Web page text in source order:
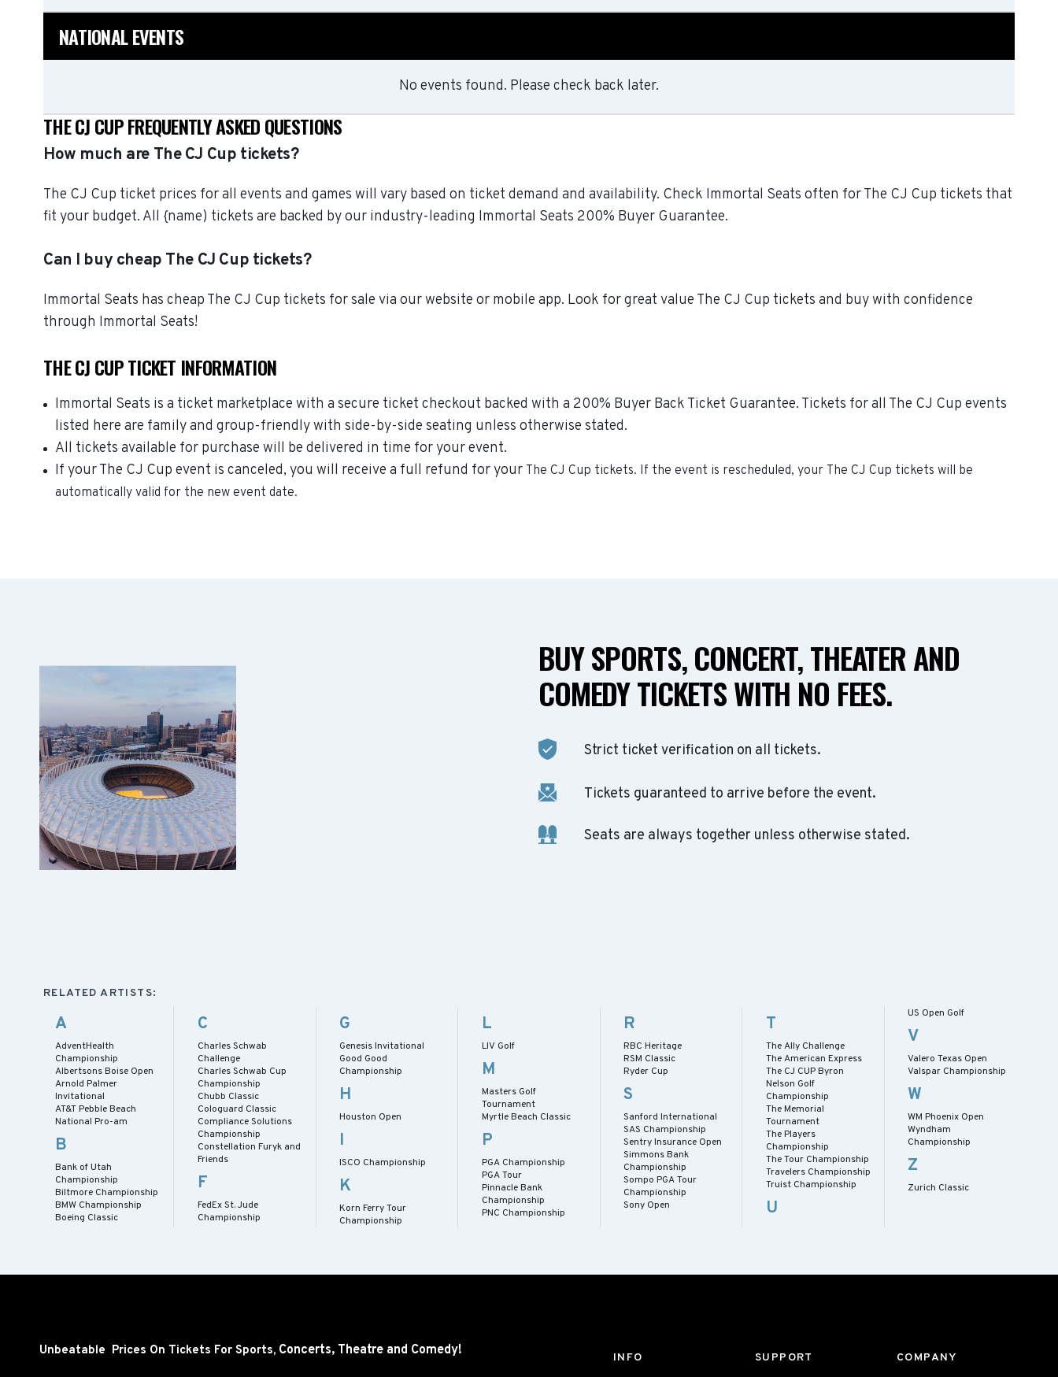
NATIONAL EVENTS
No events found. Please check back later.
THE CJ CUP FREQUENTLY ASKED QUESTIONS
How much are The CJ Cup tickets?
The CJ Cup ticket prices for all events and games will vary based on ticket demand and availability. Check Immortal Seats often for The CJ Cup tickets that
fit your budget. All {name) tickets are backed by our industry-leading Immortal Seats 200% Buyer Guarantee.
Can I buy cheap The CJ Cup tickets?
Immortal Seats has cheap The CJ Cup tickets for sale via our website or mobile app. Look for great value The CJ Cup tickets and buy with confidence
through Immortal Seats!
THE CJ CUP TICKET INFORMATION
Immortal Seats is a ticket marketplace with a secure ticket checkout backed with a 200% Buyer Back Ticket Guarantee. Tickets for all The CJ Cup events
listed here are family and group-friendly with side-by-side seating unless otherwise stated.
All tickets available for purchase will be delivered in time for your event.
If your The CJ Cup event is canceled, you will receive a full refund for your The CJ Cup tickets. If the event is rescheduled, your The CJ Cup tickets will be
automatically valid for the new event date.
BUY SPORTS, CONCERT, THEATER AND
COMEDY TICKETS WITH NO FEES.
Strict ticket verification on all tickets.
Tickets guaranteed to arrive before the event.
Seats are always together unless otherwise stated.
RELATED ARTISTS:
A
AdventHealth
Championship
Albertsons Boise Open
Arnold Palmer
Invitational
AT&T Pebble Beach
National Pro-am
B
Bank of Utah
Championship
Biltmore Championship
BMW Championship
Boeing Classic
C
Charles Schwab
Challenge
Charles Schwab Cup
Championship
Chubb Classic
Cologuard Classic
Compliance Solutions
Championship
Constellation Furyk and
Friends
F
FedEx St. Jude
Championship
G
Genesis Invitational
Good Good
Championship
H
Houston Open
I
ISCO Championship
K
Korn Ferry Tour
Championship
L
LIV Golf
M
Masters Golf
Tournament
Myrtle Beach Classic
P
PGA Championship
PGA Tour
Pinnacle Bank
Championship
PNC Championship
R
RBC Heritage
RSM Classic
Ryder Cup
S
Sanford International
SAS Championship
Sentry Insurance Open
Simmons Bank
Championship
Sompo PGA Tour
Championship
Sony Open
T
The Ally Challenge
The American Express
The CJ CUP Byron
Nelson Golf
Championship
The Memorial
Tournament
The Players
Championship
The Tour Championship
Travelers Championship
Truist Championship
U
US Open Golf
V
Valero Texas Open
Valspar Championship
W
WM Phoenix Open
Wyndham
Championship
Z
Zurich Classic
Unbeatable Prices On Tickets For Sports, Concerts, Theatre and Comedy! INFO SUPPORT COMPANY